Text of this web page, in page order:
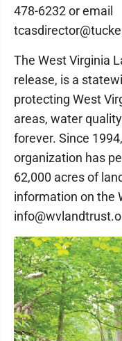
478-6232 or email
The West Virginia
release, is a
protecting West
areas, water
forever. Since
organization has
62,000 acres of
information on the